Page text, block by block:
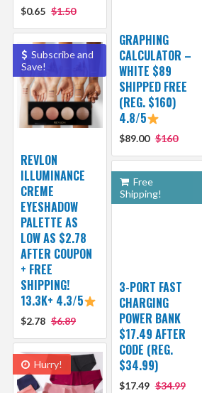
$0.65 $1.50
GRAPHING
CALCULATOR –
WHITE $89
SHIPPED FREE
(REG. $160)
4.8/5
$89.00 $160
Subscribe and
Save!
REVLON
ILLUMINANCE
CREME
EYESHADOW
PALETTE AS
LOW AS $2.78
AFTER COUPON
+ FREE
SHIPPING!
13.3K+ 4.3/5
$2.78 $6.89
Free
Shipping!
3-PORT FAST
CHARGING
POWER BANK
$17.49 AFTER
CODE (REG.
$34.99)
$17.49 $34.99
Hurry!